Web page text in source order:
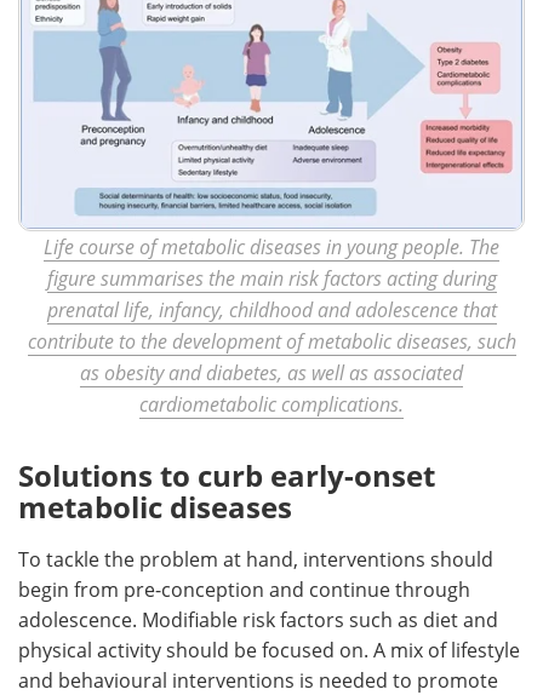
Life course of metabolic diseases in young people. The
figure summarises the main risk factors acting during
prenatal life, infancy, childhood and adolescence that
contribute to the development of metabolic diseases, such
as obesity and diabetes, as well as associated
cardiometabolic complications.
Solutions to curb early-onset
metabolic diseases
To tackle the problem at hand, interventions should
begin from pre-conception and continue through
adolescence. Modifiable risk factors such as diet and
physical activity should be focused on. A mix of lifestyle
and behavioural interventions is needed to promote